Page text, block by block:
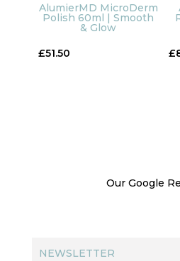
AlumierMD MicroDerm
Polish 60ml | Smooth
& Glow
£51.50
£
Our Google
NEWSLETTER